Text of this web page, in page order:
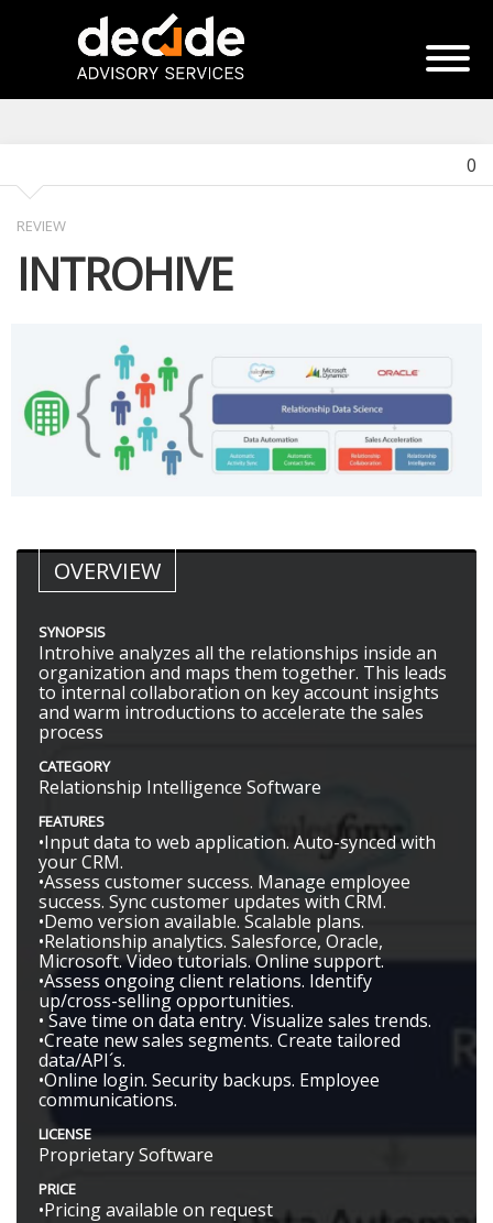
0
REVIEW
INTROHIVE
OVERVIEW
SYNOPSIS
Introhive analyzes all the relationships inside an
organization and maps them together. This leads
to internal collaboration on key account insights
and warm introductions to accelerate the sales
process
CATEGORY
Relationship Intelligence Software
FEATURES
•Input data to web application. Auto-synced with
your CRM.
•Assess customer success. Manage employee
success. Sync customer updates with CRM.
•Demo version available. Scalable plans.
•Relationship analytics. Salesforce, Oracle,
Microsoft. Video tutorials. Online support.
•Assess ongoing client relations. Identify
up/cross-selling opportunities.
• Save time on data entry. Visualize sales trends.
•Create new sales segments. Create tailored
data/API´s.
•Online login. Security backups. Employee
communications.
LICENSE
Proprietary Software
PRICE
•Pricing available on request